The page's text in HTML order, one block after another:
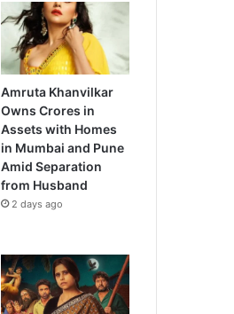
Amruta Khanvilkar
Owns Crores in
Assets with Homes
in Mumbai and Pune
Amid Separation
from Husband
2 days ago